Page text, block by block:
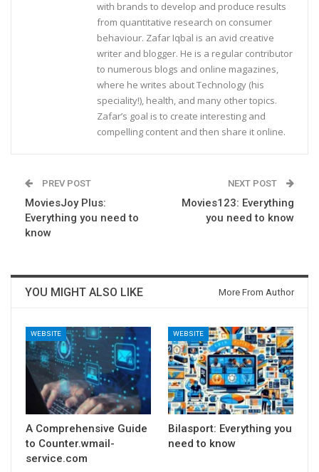
with brands to develop and produce results
from quantitative research on consumer
behaviour. Zafar Iqbal is an avid creative
writer and blogger. He is a regular contributor
to numerous blogs and online magazines,
where he writes about Technology (his
speciality!), health, and many other topics.
Zafar’s goal is to create interesting and
compelling content and then share it online.
PREV POST
MoviesJoy Plus:
Everything you need to
know
NEXT POST
Movies123: Everything
you need to know
YOU MIGHT ALSO LIKE More From Author
WEBSITE
A Comprehensive Guide
to Counter.wmail-
service.com
WEBSITE
Bilasport: Everything you
need to know